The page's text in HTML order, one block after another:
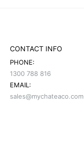
CONTACT INFO
PHONE:
1300 788 816
EMAIL:
sales@mychateaco.com